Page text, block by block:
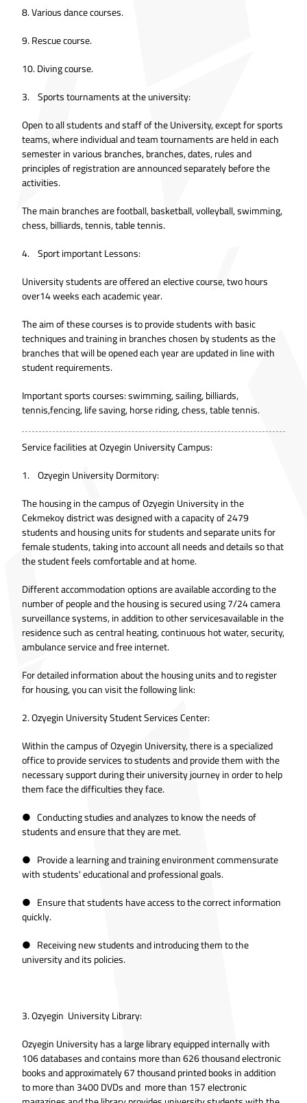
8. Various dance courses.
9. Rescue course.
10. Diving course.
3. Sports tournaments at the university:
Open to all students and staff of the University, except for sports
teams, where individual and team tournaments are held in each
semester in various branches, branches, dates, rules and
principles of registration are announced separately before the
activities.
The main branches are football, basketball, volleyball, swimming,
chess, billiards, tennis, table tennis.
4. Sport important Lessons:
University students are offered an elective course, two hours
over14 weeks each academic year.
The aim of these courses is to provide students with basic
techniques and training in branches chosen by students as the
branches that will be opened each year are updated in line with
student requirements.
Important sports courses: swimming, sailing, billiards,
tennis,fencing, life saving, horse riding, chess, table tennis.
Service facilities at Ozyegin University Campus:
1. Ozyegin University Dormitory:
The housing in the campus of Ozyegin University in the
Cekmekoy district was designed with a capacity of 2479
students and housing units for students and separate units for
female students, taking into account all needs and details so that
the student feels comfortable and at home.
Different accommodation options are available according to the
number of people and the housing is secured using 7/24 camera
surveillance systems, in addition to other servicesavailable in the
residence such as central heating, continuous hot water, security,
ambulance service and free internet.
For detailed information about the housing units and to register
for housing, you can visit the following link:
2. Ozyegin University Student Services Center:
Within the campus of Ozyegin University, there is a specialized
office to provide services to students and provide them with the
necessary support during their university journey in order to help
them face the difficulties they face.
● Conducting studies and analyzes to know the needs of
students and ensure that they are met.
● Provide a learning and training environment commensurate
with students' educational and professional goals.
● Ensure that students have access to the correct information
quickly.
● Receiving new students and introducing them to the
university and its policies.
3. Ozyegin University Library:
Ozyegin University has a large library equipped internally with
106 databases and contains more than 626 thousand electronic
books and approximately 67 thousand printed books in addition
to more than 3400 DVDs and more than 157 electronic